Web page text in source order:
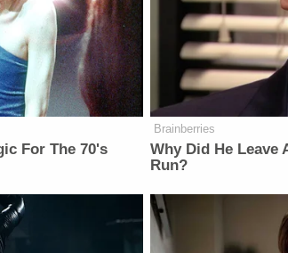
For The 70's
Brainberries
Why Did He Leave
Run?